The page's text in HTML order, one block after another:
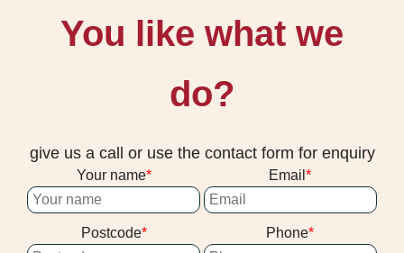
You like what we
do?
give us a call or use the contact form for enquiry
Your name Email
Postcode Phone